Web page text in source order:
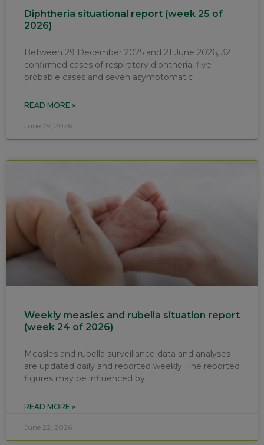
Diphtheria situational report (week 25 of
2026)
Between 29 December 2025 and 21 June 2026, 32
confirmed cases of respiratory diphtheria, five
probable cases and seven asymptomatic
READ MORE »
June 29, 2026
Weekly measles and rubella situation report
(week 24 of 2026)
Measles and rubella surveillance data and analyses
are updated daily and reported weekly. The reported
figures may be influenced by
READ MORE »
June 22, 2026